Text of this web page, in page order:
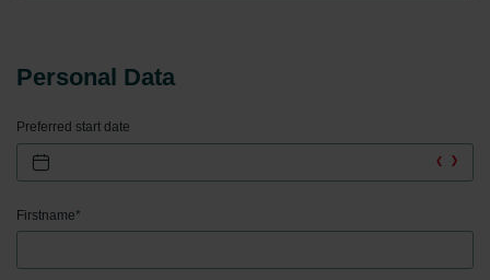
Personal Data
Preferred start date
Firstname*